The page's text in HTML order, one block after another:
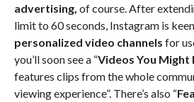
advertising, of course. After
limit to 60 seconds, Instagram is
personalized video channels for
you’ll soon see a “Videos You Might
features clips from the whole
viewing experience”. There’s also “